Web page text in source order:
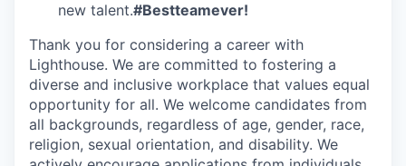
new talent.#Bestteamever!
Thank you for considering a career with
Lighthouse. We are committed to fostering a
diverse and inclusive workplace that values equal
opportunity for all. We welcome candidates from
all backgrounds, regardless of age, gender, race,
religion, sexual orientation, and disability. We